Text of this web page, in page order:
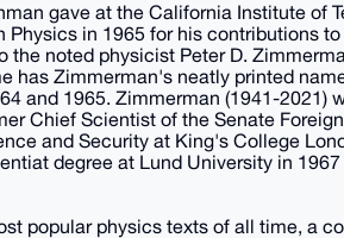
gave at the California Institute of
Physics in 1965 for his contributions
noted physicist Peter D.
has Zimmerman's neatly printed
and 1965. Zimmerman (1941-2021)
Chief Scientist of the Senate
and Security at King's College
degree at Lund University in 1967
popular physics texts of all time, a